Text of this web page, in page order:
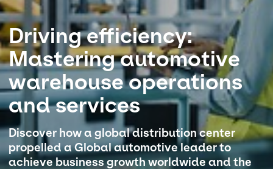
Select your country and language
Great Britain - EN
Driving efficiency:
Mastering automotive
warehouse operations
and services​
Discover how a global distribution center
propelled a Global automotive leader to
achieve business growth worldwide and the